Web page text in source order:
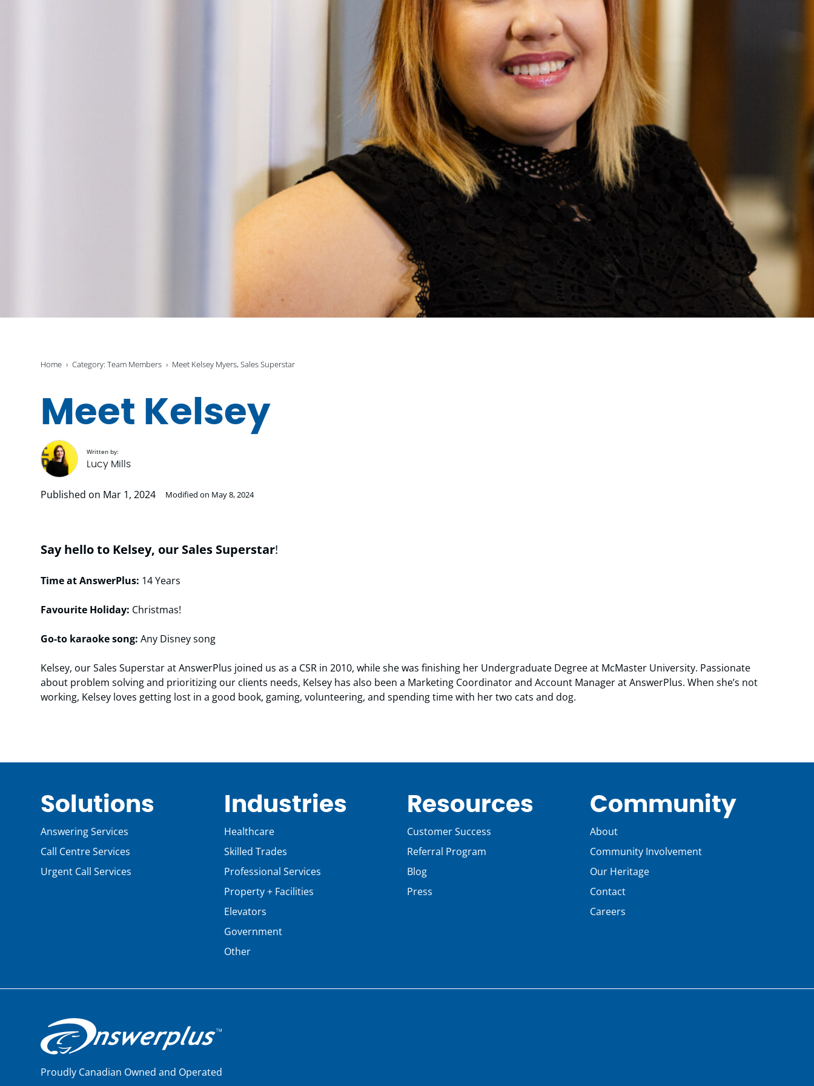
Home Category: Team Members Meet Kelsey Myers, Sales Superstar
Meet Kelsey
Written by:
Lucy Mills
Published on Mar 1, 2024 Modified on May 8, 2024
Say hello to Kelsey, our Sales Superstar!
Time at AnswerPlus: 14 Years
Favourite Holiday: Christmas!
Go-to karaoke song:Any Disney song
Kelsey, our Sales Superstar at AnswerPlus joined us as a CSR in 2010, while she was finishing her Undergraduate Degree at McMaster University. Passionate
about problem solving and prioritizing our clients needs, Kelsey has also been a Marketing Coordinator and Account Manager at AnswerPlus. When she’s not
working, Kelsey loves getting lost in a good book, gaming, volunteering, and spending time with her two cats and dog.
Solutions
Answering Services
Call Centre Services
Urgent Call Services
Industries
Healthcare
Skilled Trades
Professional Services
Property + Facilities
Elevators
Government
Other
Resources
Customer Success
Referral Program
Blog
Press
Community
About
Community Involvement
Our Heritage
Contact
Careers
Proudly Canadian Owned and Operated